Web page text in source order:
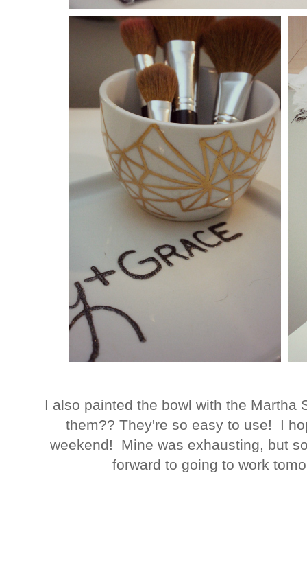
I also painted the bowl with the
them?? They're so easy to use! I
weekend! Mine was exhausting, but
forward to going to work